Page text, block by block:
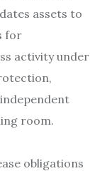
assets to
for
activity under
room.
obligations